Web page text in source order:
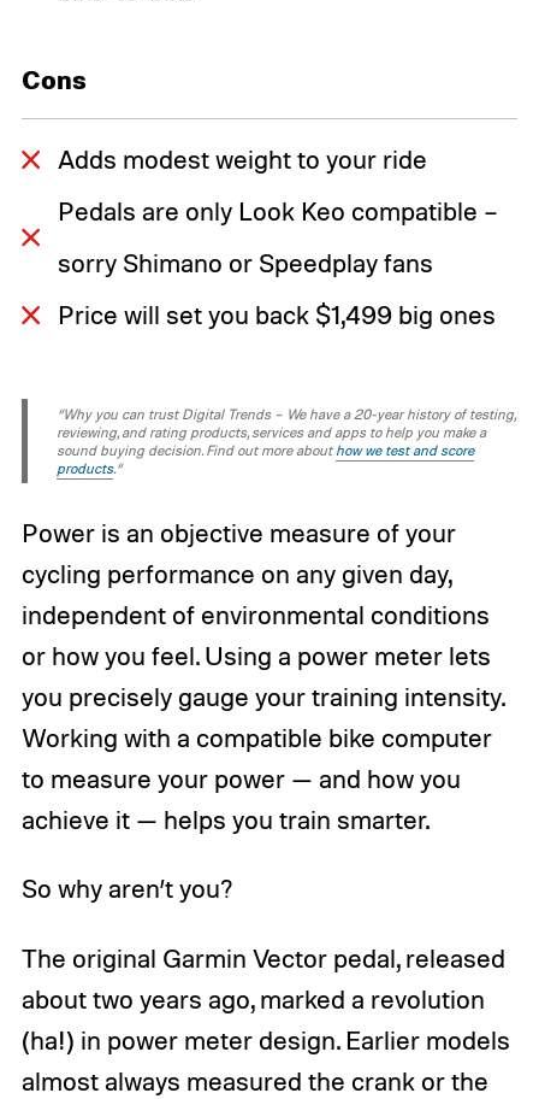
Cons
Adds modest weight to your ride
Pedals are only Look Keo compatible –
sorry Shimano or Speedplay fans
Price will set you back $1,499 big ones
“Why you can trust Digital Trends – We have a 20-year history of testing,
reviewing, and rating products, services and apps to help you make a
sound buying decision. Find out more about how we test and score
products.“
Power is an objective measure of your
cycling performance on any given day,
independent of environmental conditions
or how you feel. Using a power meter lets
you precisely gauge your training intensity.
Working with a compatible bike computer
to measure your power — and how you
achieve it — helps you train smarter.
So why aren’t you?
The original Garmin Vector pedal, released
about two years ago, marked a revolution
(ha!) in power meter design. Earlier models
almost always measured the crank or the